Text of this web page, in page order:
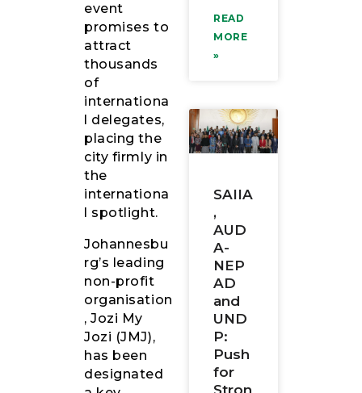
event
promises to
attract
thousands
of
internationa
l delegates,
placing the
city firmly in
the
internationa
l spotlight.
Johannesbu
rg’s leading
non-profit
organisation
, Jozi My
Jozi (JMJ),
has been
designated
READ
MORE
»
SAIIA
,
AUD
A-
NEP
AD
and
UND
P:
Push
for